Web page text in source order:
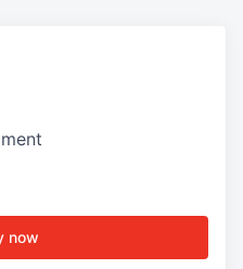
now